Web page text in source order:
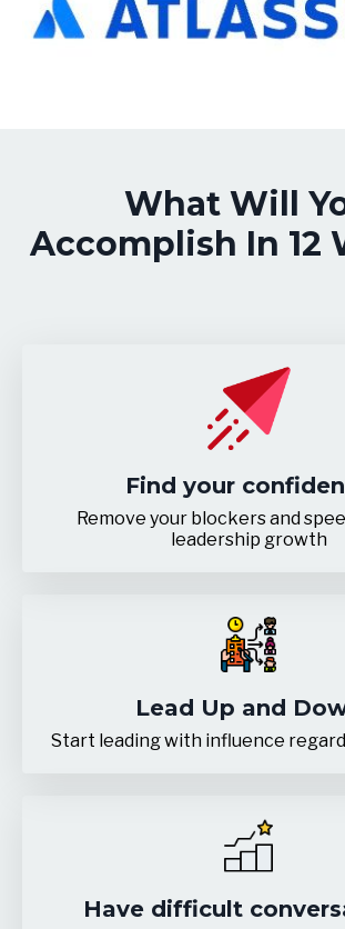
What Will
Accomplish In 12
Find your
Remove your blockers and
leadership growth
Lead Up and
Start leading with influence
Have difficult